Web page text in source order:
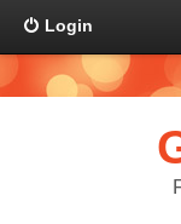
Login